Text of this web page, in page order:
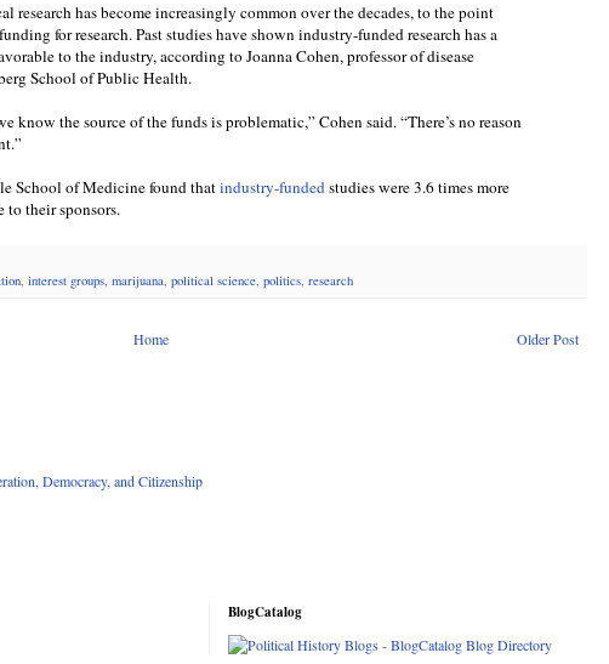
research has become increasingly common over the decades, to the point
for research. Past studies have shown industry-funded research has a
to the industry, according to Joanna Cohen, professor of disease
School of Public Health.
know the source of the funds is problematic,” Cohen said. “There’s no reason
School of Medicine found thatindustry-fundedstudies were 3.6 times more
their sponsors.
, interest groups, marijuana, political science, politics, research
Older Post
Home
Democracy, and Citizenship
BlogCatalog